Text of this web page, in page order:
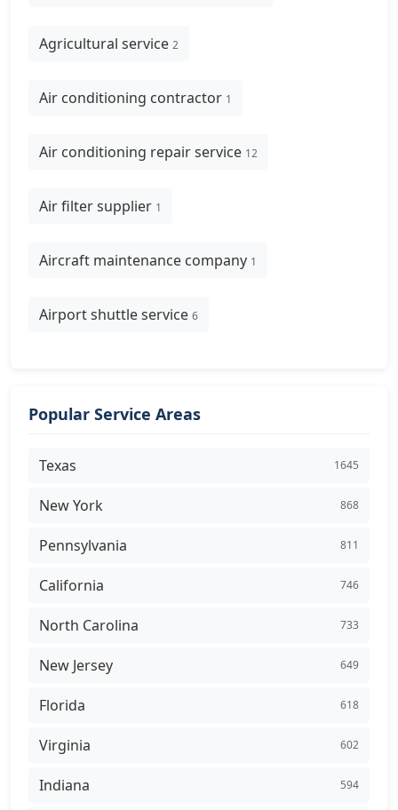
Agricultural service 2
Air conditioning contractor 1
Air conditioning repair service 12
Air filter supplier 1
Aircraft maintenance company 1
Airport shuttle service 6
Popular Service Areas
Texas 1645
New York 868
Pennsylvania 811
California 746
North Carolina 733
New Jersey 649
Florida 618
Virginia 602
Indiana 594